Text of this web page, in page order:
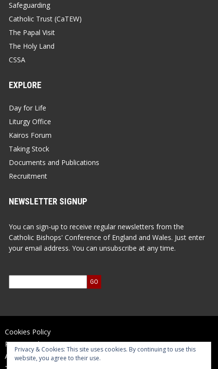
Safeguarding
Catholic Trust (CaTEW)
The Papal Visit
The Holy Land
CSSA
EXPLORE
Day for Life
Liturgy Office
Kairos Forum
Taking Stock
Documents and Publications
Recruitment
NEWSLETTER SIGNUP
You can sign-up to receive regular newsletters from the
Catholic Bishops' Conference of England and Wales. Just enter
your email address. You can unsubscribe at any time.
Cookies Policy
Privacy Policy
Accessibility Statement
Privacy & Cookies: This site uses cookies. By continuing to use this
website, you agree to their use.